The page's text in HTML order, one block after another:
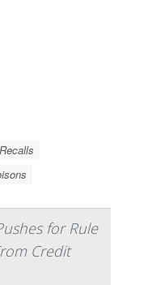
Recalls
for Rule
Credit